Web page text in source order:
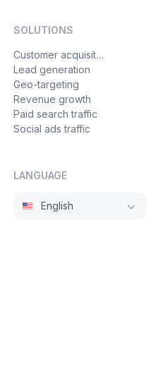
SOLUTIONS
Customer acquisition
Lead generation
Geo-targeting
Revenue growth
Paid search traffic
Social ads traffic
LANGUAGE
English